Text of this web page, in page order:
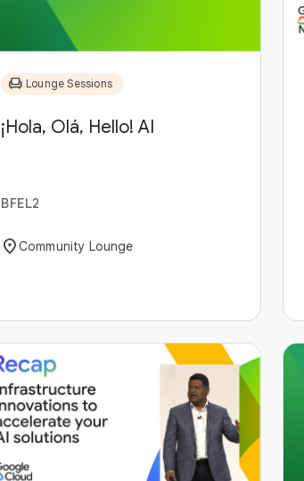
chair Lounge Sessions
¡Hola, Olá, Hello! AI
BFEL2
location_onCommunity Lounge